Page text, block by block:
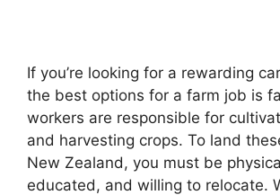
If you’re looking for a rewarding
the best options for a farm job is
workers are responsible for
and harvesting crops. To land
New Zealand, you must be
educated, and willing to relocate.